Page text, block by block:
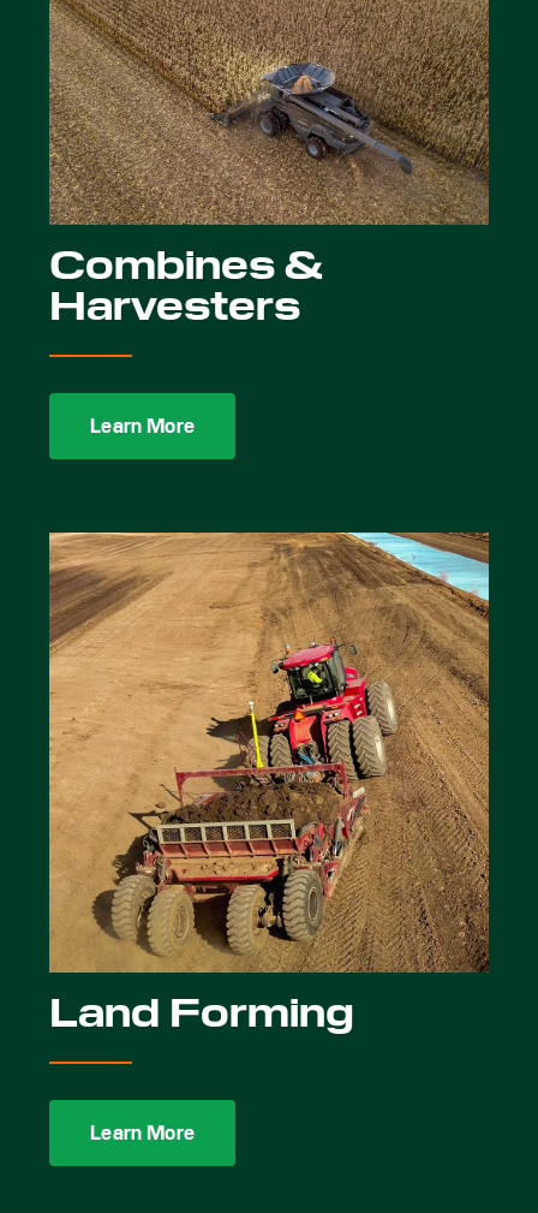
Combines &
Harvesters
Learn More
Land Forming
Learn More